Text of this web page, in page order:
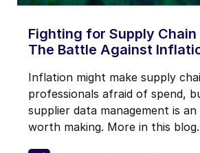
Fighting for Supply
The Battle Against
Inflation might make supply
professionals afraid of spend,
supplier data management is
worth making. More in this blog.